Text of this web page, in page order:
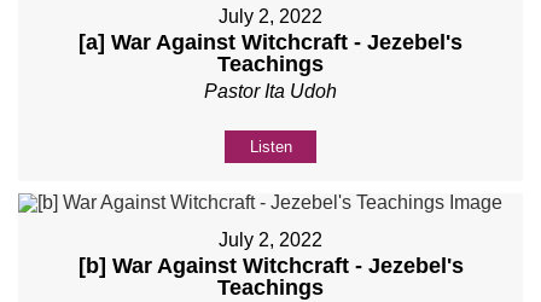
July 2, 2022
[a] War Against Witchcraft - Jezebel's
Teachings
Pastor Ita Udoh
Listen
July 2, 2022
[b] War Against Witchcraft - Jezebel's
Teachings